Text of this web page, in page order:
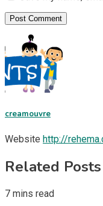
creamouvre
Website http://
Related Posts
7 mins read